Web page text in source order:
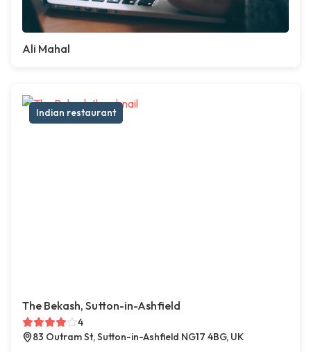
Ali Mahal
Indian restaurant
The Bekash, Sutton-in-Ashfield
4
83 Outram St, Sutton-in-Ashfield NG17 4BG, UK